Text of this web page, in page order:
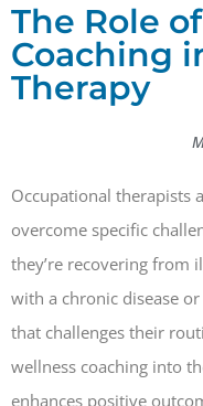
The Role
Coaching
Therapy
Occupational therapists
overcome specific
they’re recovering from
with a chronic disease
that challenges their
wellness coaching into
enhances positive